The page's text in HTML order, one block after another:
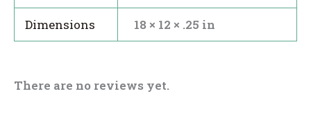
Dimensions 18 × 12 × .25 in
There are no reviews yet.